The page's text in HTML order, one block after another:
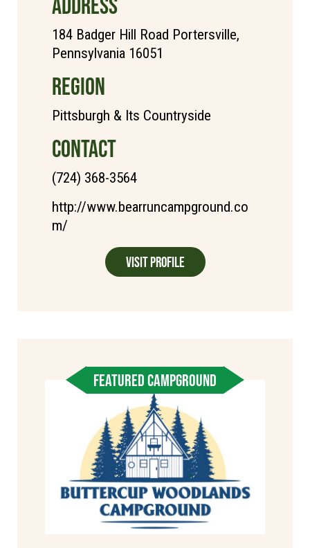
184 Badger Hill Road Portersville,
Pennsylvania 16051
REGION
Pittsburgh & Its Countryside
CONTACT
(724) 368-3564
http://www.bearruncampground.co
m/
Visit Profile
FEATURED CAMPGROUND